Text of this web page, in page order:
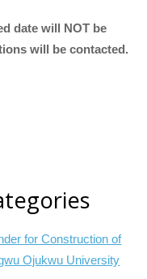
date will NOT be
will be contacted.
for Construction of
Ojukwu University